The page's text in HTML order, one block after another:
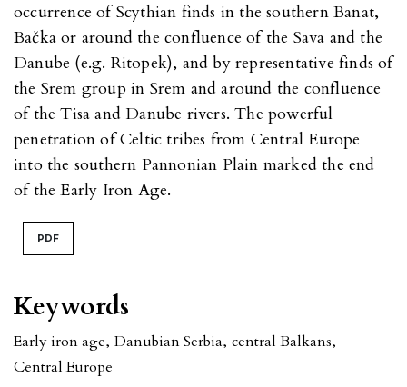
Keywords
Early iron age, Danubian Serbia, central Balkans,
Central Europe
occurrence of Scythian finds in the southern Banat,
Bačka or around the confluence of the Sava and the
Danube (e.g. Ritopek), and by representative finds of
the Srem group in Srem and around the confluence
of the Tisa and Danube rivers. The powerful
penetration of Celtic tribes from Central Europe
into the southern Pannonian Plain marked the end
of the Early Iron Age.
PDF